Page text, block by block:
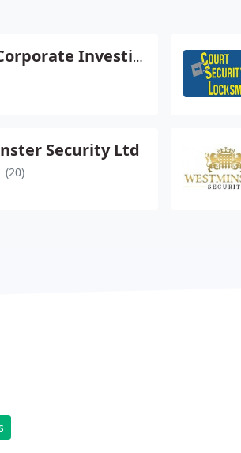
Box 89 Corporate Investigation Services
Security Ltd
(20)